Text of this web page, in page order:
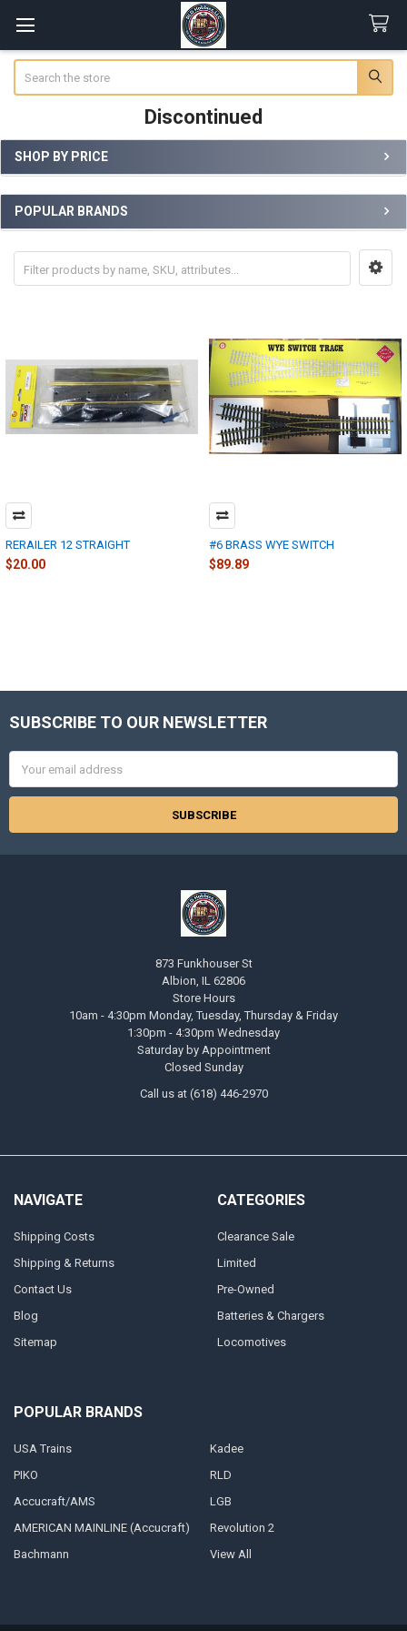
Discontinued
Sidebar
SHOP BY PRICE
POPULAR BRANDS
RERAILER 12 STRAIGHT
$20.00
#6 BRASS WYE SWITCH
$89.89
Footer
SUBSCRIBE TO OUR NEWSLETTER
Address
873 Funkhouser St
Albion, IL 62806
Store Hours
10am - 4:30pm Monday, Tuesday, Thursday & Friday
1:30pm - 4:30pm Wednesday
Saturday by Appointment
Closed Sunday
Call us at (618) 446-2970
NAVIGATE
Shipping Costs
Shipping & Returns
Contact Us
Blog
Sitemap
CATEGORIES
Clearance Sale
Limited
Pre-Owned
Batteries & Chargers
Locomotives
POPULAR BRANDS
USA Trains
PIKO
Accucraft/AMS
AMERICAN MAINLINE (Accucraft)
Bachmann
Kadee
RLD
LGB
Revolution 2
View All